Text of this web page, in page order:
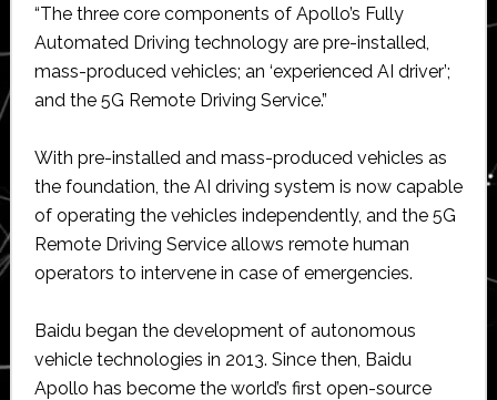
“The three core components of Apollo’s Fully
Automated Driving technology are pre-installed,
mass-produced vehicles; an ‘experienced AI driver’;
and the 5G Remote Driving Service.”
With pre-installed and mass-produced vehicles as
the foundation, the AI driving system is now capable
of operating the vehicles independently, and the 5G
Remote Driving Service allows remote human
operators to intervene in case of emergencies.
Baidu began the development of autonomous
vehicle technologies in 2013. Since then, Baidu
Apollo has become the world’s first open-source